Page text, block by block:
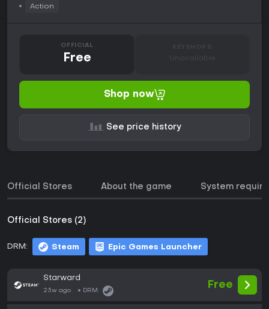
Action
OFFICIAL
Free Unavailable
Shop now
See price history
Official Stores About the game System
Official Stores (2)
DRM: Steam Epic Games Launcher
Starward
23w ago DRM:
Free